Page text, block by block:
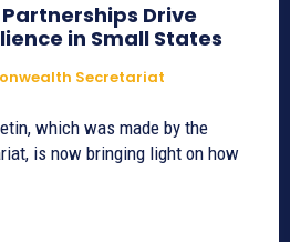
Drive
in Small States
Secretariat
which was made by the
is now bringing light on how